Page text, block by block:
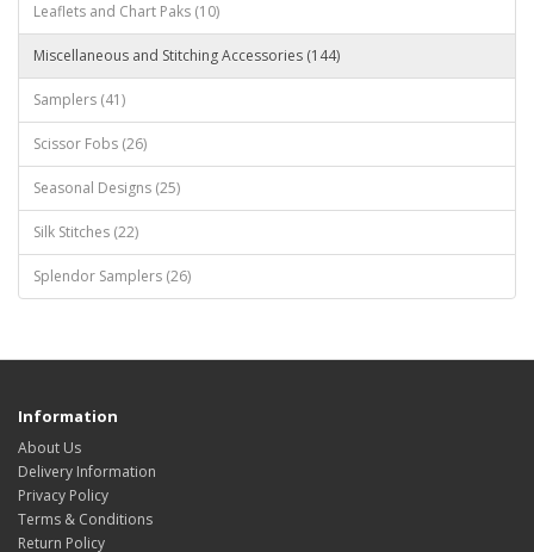
Leaflets and Chart Paks (10)
Miscellaneous and Stitching Accessories (144)
Samplers (41)
Scissor Fobs (26)
Seasonal Designs (25)
Silk Stitches (22)
Splendor Samplers (26)
Information
About Us
Delivery Information
Privacy Policy
Terms & Conditions
Return Policy